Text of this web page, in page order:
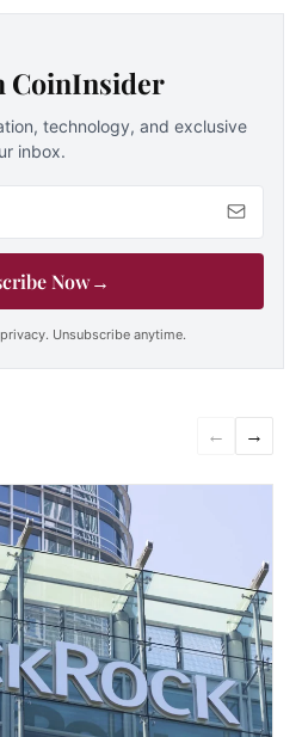
CoinInsider
technology, and exclusive
inbox.
Now→
Unsubscribe anytime.
← →